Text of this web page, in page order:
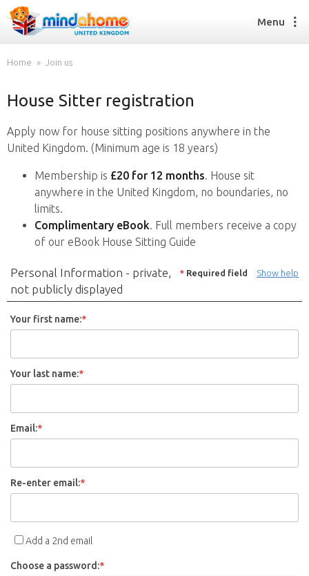
Find a House Sitter
How it works
FAQs
Find a House Sitting job
How it works
FAQs
Menu
Home Join us
House Sitter registration
Apply now for house sitting positions anywhere in the
United Kingdom. (Minimum age is 18 years)
Membership is £20 for 12 months. House sit
anywhere in the United Kingdom, no boundaries, no
limits.
Complimentary eBook. Full members receive a copy
of our eBook House Sitting Guide
Show help
* Required field
Personal Information - private,
not publicly displayed
Your first name:*
Your last name:*
Email:*
Re-enter email:*
Add a 2nd email
Choose a password:*